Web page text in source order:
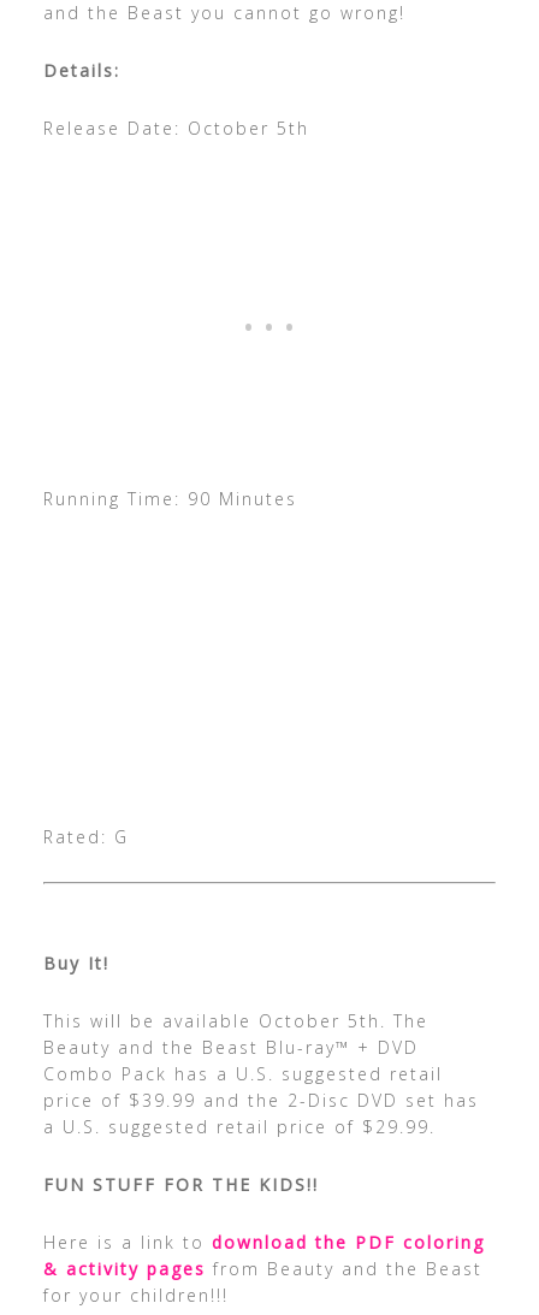
and the Beast you cannot go wrong!
Details:
Release Date: October 5th
Running Time: 90 Minutes
Rated: G
Buy It!
This will be available October 5th. The
Beauty and the Beast Blu-ray™ + DVD
Combo Pack has a U.S. suggested retail
price of $39.99 and the 2-Disc DVD set has
a U.S. suggested retail price of $29.99.
FUN STUFF FOR THE KIDS!!
Here is a link to download the PDF coloring
& activity pages from Beauty and the Beast
for your children!!!